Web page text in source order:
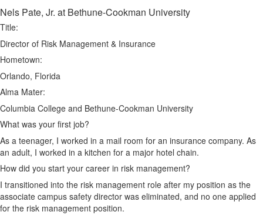
Nels Pate, Jr. at Bethune-Cookman University
Title:
Director of Risk Management & Insurance
Hometown:
Orlando, Florida
Alma Mater:
Columbia College and Bethune-Cookman University
What was your first job?
As a teenager, I worked in a mail room for an insurance company. As
an adult, I worked in a kitchen for a major hotel chain.
How did you start your career in risk management?
I transitioned into the risk management role after my position as the
associate campus safety director was eliminated, and no one applied
for the risk management position.